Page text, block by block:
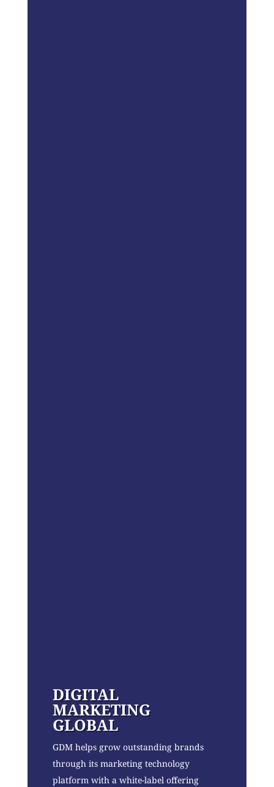
DIGITAL
MARKETING
GLOBAL
GDM helps grow outstanding brands
through its marketing technology
platform with a white-label offering